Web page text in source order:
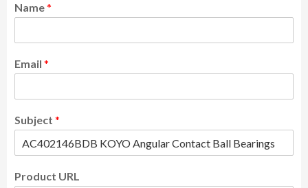
Name*
Email *
Subject *
Product URL